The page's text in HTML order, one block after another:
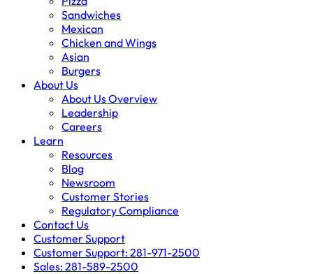
Sandwiches
Mexican
Chicken and Wings
Asian
Burgers
About Us
About Us Overview
Leadership
Careers
Learn
Resources
Blog
Newsroom
Customer Stories
Regulatory Compliance
Contact Us
Customer Support
Customer Support: 281-971-2500
Sales: 281-589-2500